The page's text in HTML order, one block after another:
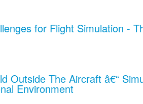
for Flight Simulation -
Outside The Aircraft â€“
Environment